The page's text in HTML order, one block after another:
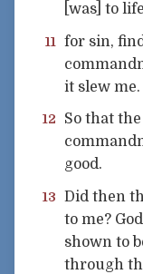
[was] to
11
for sin,
it slew me.
12
So that
good.
13
Did then
to me?
shown to
through